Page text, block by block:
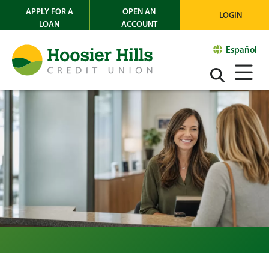
APPLY FOR A
LOAN
OPEN AN
ACCOUNT
LOGIN
Español